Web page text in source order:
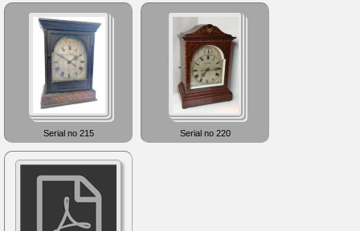
Serial no 215 Serial no 220